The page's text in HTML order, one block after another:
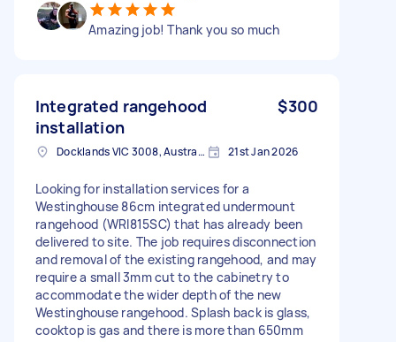
Amazing job! Thank you so much
Integrated rangehood
installation
$300
Docklands VIC 3008, Australia 21st Jan 2026
Looking for installation services for a
Westinghouse 86cm integrated undermount
rangehood (WRI815SC) that has already been
delivered to site. The job requires disconnection
and removal of the existing rangehood, and may
require a small 3mm cut to the cabinetry to
accommodate the wider depth of the new
Westinghouse rangehood. Splash back is glass,
cooktop is gas and there is more than 650mm